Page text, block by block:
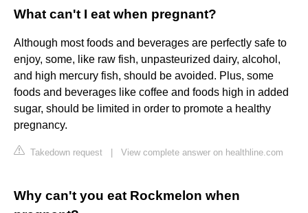
What can't I eat when pregnant?
Although most foods and beverages are perfectly safe to
enjoy, some, like raw fish, unpasteurized dairy, alcohol,
and high mercury fish, should be avoided. Plus, some
foods and beverages like coffee and foods high in added
sugar, should be limited in order to promote a healthy
pregnancy.
Takedown request View complete answer on healthline.com
Why can't you eat Rockmelon when